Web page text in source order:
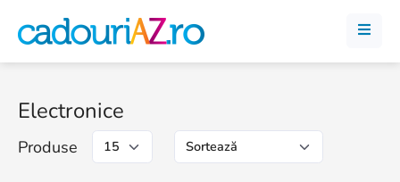
Electronice
Produse